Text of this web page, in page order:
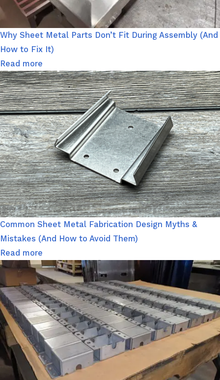
Why Sheet Metal Parts Don’t Fit During Assembly (And
How to Fix It)
Read more
Common Sheet Metal Fabrication Design Myths &
Mistakes (And How to Avoid Them)
Read more